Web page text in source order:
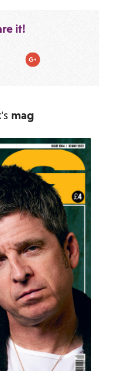
it!
Google Plus
mag